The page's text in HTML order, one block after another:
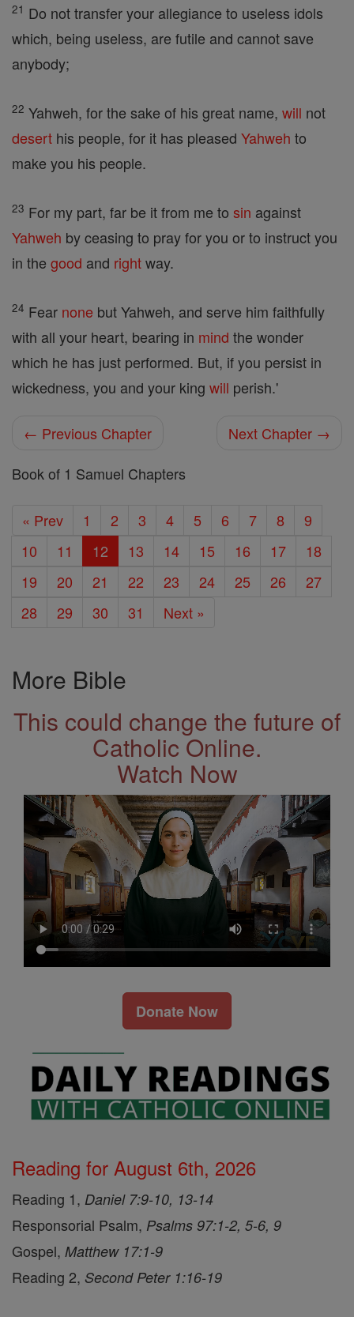
21 Do not transfer your allegiance to useless idols
which, being useless, are futile and cannot save
anybody;
22 Yahweh, for the sake of his great name, will not
desert his people, for it has pleased Yahweh to
make you his people.
23 For my part, far be it from me to sin against
Yahweh by ceasing to pray for you or to instruct you
in the good and rightway.
24 Fear none but Yahweh, and serve him faithfully
with all your heart, bearing in mind the wonder
which he has just performed. But, if you persist in
wickedness, you and your king will perish.'
← Previous Chapter
Next Chapter →
Book of 1 Samuel Chapters
« Prev 1 2 3 4 5 6 7 8
9
10
11 12 13 14 15 16 17
18
19
20 21 22 23 24 25 26
27
28
29 30 31 Next »
More Bible
This could change the future of
Catholic Online.
Watch Now
Donate Now
Reading for August 6th, 2026
Reading 1, Daniel 7:9-10, 13-14
Responsorial Psalm, Psalms 97:1-2, 5-6, 9
Gospel, Matthew 17:1-9
Reading 2, Second Peter 1:16-19